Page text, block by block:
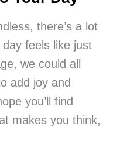
there’s a lot
feels like just
we could all
add joy and
you’ll find
makes you think,